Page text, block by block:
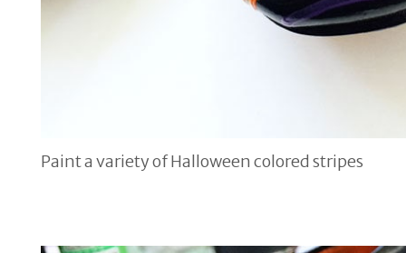
Paint a variety of Halloween colored stripes